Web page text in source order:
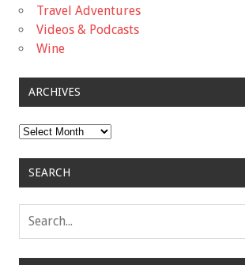
Travel Adventures
Videos & Podcasts
Wine
ARCHIVES
Archives
SEARCH